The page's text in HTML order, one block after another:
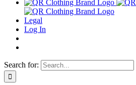
Legal
Log In
Search for: